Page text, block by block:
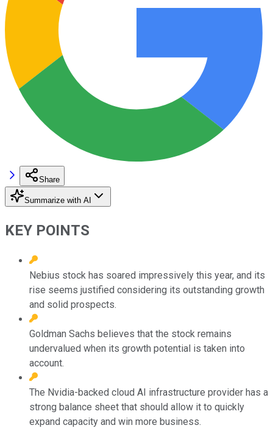
Share
Summarize with AI
KEY POINTS
Nebius stock has soared impressively this year, and its
rise seems justified considering its outstanding growth
and solid prospects.
Goldman Sachs believes that the stock remains
undervalued when its growth potential is taken into
account.
The Nvidia-backed cloud AI infrastructure provider has a
strong balance sheet that should allow it to quickly
expand capacity and win more business.